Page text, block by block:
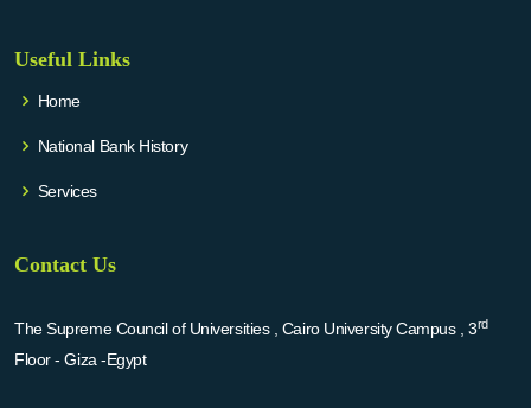
Useful Links
Home
National Bank History
Services
Contact Us
The Supreme Council of Universities , Cairo University Campus , 3rd
Floor - Giza -Egypt